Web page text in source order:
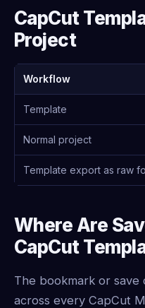
CapCut
Project
Workflow
Template
Normal project
Template export as raw
Where Are
CapCut
The bookmark or save
across every CapCut